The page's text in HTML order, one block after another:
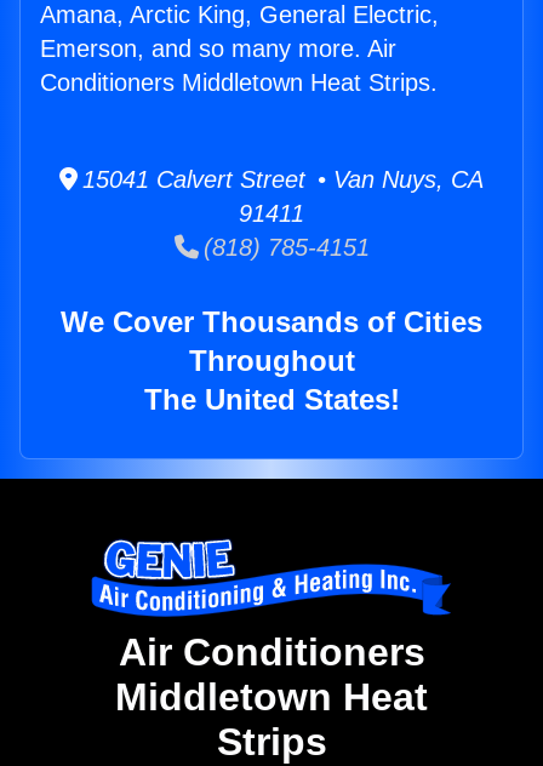
Amana, Arctic King, General Electric,
Emerson, and so many more. Air
Conditioners Middletown Heat Strips.
15041 Calvert Street • Van Nuys, CA
91411
(818) 785-4151
We Cover Thousands of Cities
Throughout
The United States!
Air Conditioners
Middletown Heat
Strips